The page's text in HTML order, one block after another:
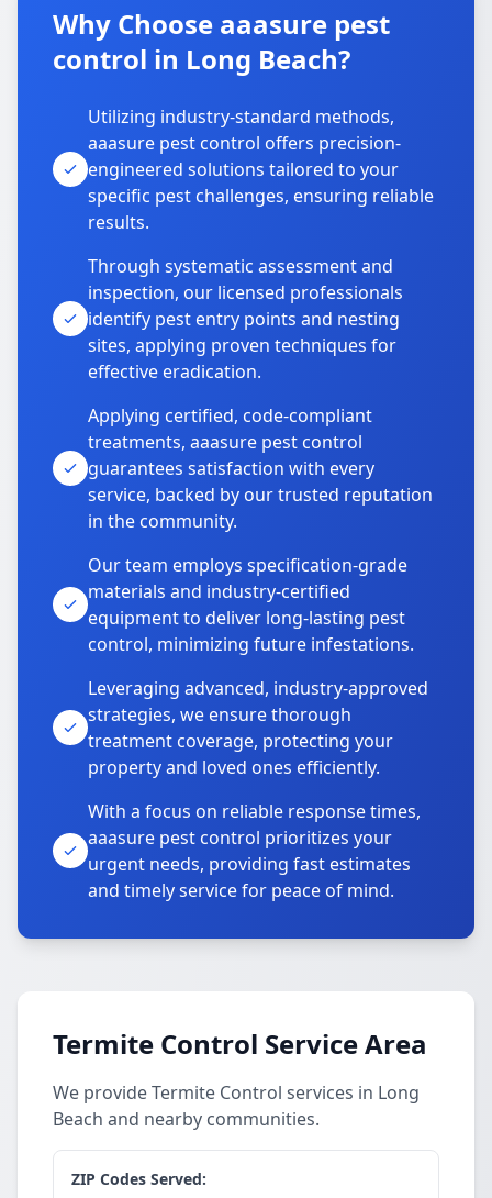
Why Choose aaasure pest
control in Long Beach?
Utilizing industry-standard methods,
aaasure pest control offers precision-
engineered solutions tailored to your
specific pest challenges, ensuring reliable
results.
Through systematic assessment and
inspection, our licensed professionals
identify pest entry points and nesting
sites, applying proven techniques for
effective eradication.
Applying certified, code-compliant
treatments, aaasure pest control
guarantees satisfaction with every
service, backed by our trusted reputation
in the community.
Our team employs specification-grade
materials and industry-certified
equipment to deliver long-lasting pest
control, minimizing future infestations.
Leveraging advanced, industry-approved
strategies, we ensure thorough
treatment coverage, protecting your
property and loved ones efficiently.
With a focus on reliable response times,
aaasure pest control prioritizes your
urgent needs, providing fast estimates
and timely service for peace of mind.
Termite Control Service Area
We provide Termite Control services in Long
Beach and nearby communities.
ZIP Codes Served: